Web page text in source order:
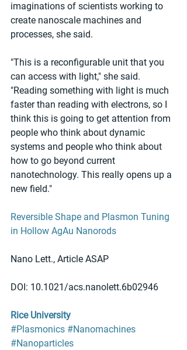
imaginations of scientists working to
create nanoscale machines and
processes, she said.
"This is a reconfigurable unit that you
can access with light," she said.
"Reading something with light is much
faster than reading with electrons, so I
think this is going to get attention from
people who think about dynamic
systems and people who think about
how to go beyond current
nanotechnology. This really opens up a
new field."
Reversible Shape and Plasmon Tuning
in Hollow AgAu Nanorods
Nano Lett., Article ASAP
DOI: 10.1021/acs.nanolett.6b02946
Rice University
#Plasmonics #Nanomachines
#Nanoparticles